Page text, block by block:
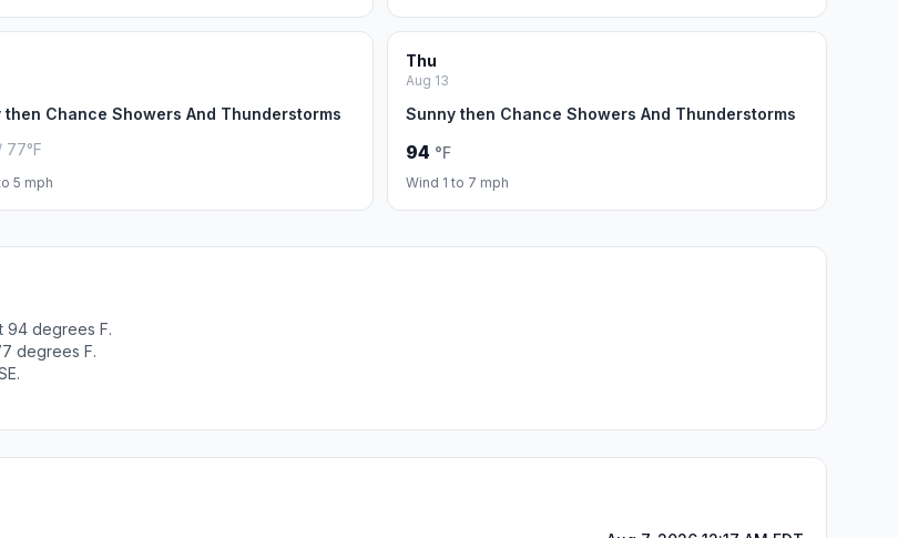
then Chance Showers And Thunderstorms
77°F
5 mph
Thu
Aug 13
Sunny then Chance Showers And Thunderstorms
94 °F
Wind 1 to 7 mph
94 degrees F.
degrees F.